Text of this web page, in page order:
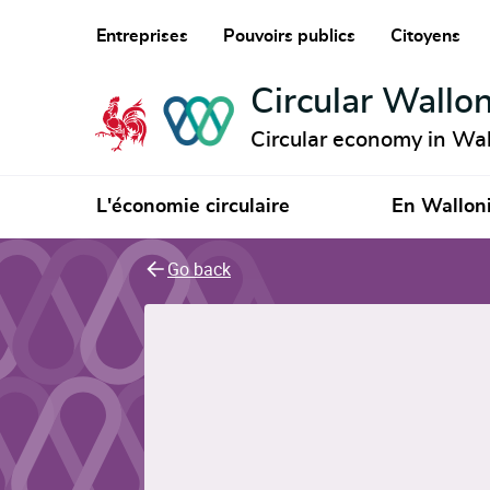
Entreprises Pouvoirs publics Citoyens
Circular
Circular economy in
L'économie circulaire En
Go back